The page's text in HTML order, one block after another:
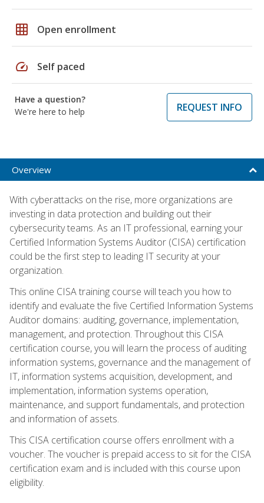
grid_on Open enrollment
speed Self paced
Have a question?
We're here to help
REQUEST INFO
Overview
With cyberattacks on the rise, more organizations are
investing in data protection and building out their
cybersecurity teams. As an IT professional, earning your
Certified Information Systems Auditor (CISA) certification
could be the first step to leading IT security at your
organization.
This online CISA training course will teach you how to
identify and evaluate the five Certified Information Systems
Auditor domains: auditing, governance, implementation,
management, and protection. Throughout this CISA
certification course, you will learn the process of auditing
information systems, governance and the management of
IT, information systems acquisition, development, and
implementation, information systems operation,
maintenance, and support fundamentals, and protection
and information of assets.
This CISA certification course offers enrollment with a
voucher. The voucher is prepaid access to sit for the CISA
certification exam and is included with this course upon
eligibility.